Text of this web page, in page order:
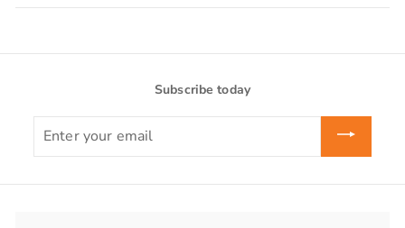
Subscribe today
your
email